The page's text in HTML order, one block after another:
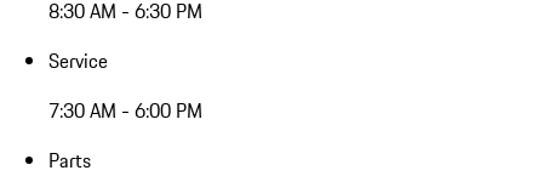
8:30 AM - 6:30 PM
Service
7:30 AM - 6:00 PM
Parts